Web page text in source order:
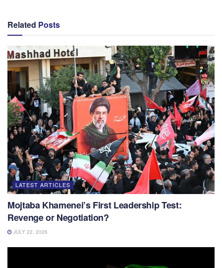
Related Posts
LATEST ARTICLES
Mojtaba Khamenei’s First Leadership Test:
Revenge or Negotiation?
JULY 22, 2026